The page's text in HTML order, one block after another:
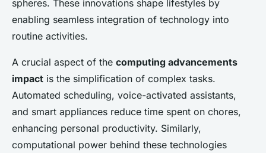
spheres. These innovations shape lifestyles by
enabling seamless integration of technology into
routine activities.
A crucial aspect of the computing advancements
impact is the simplification of complex tasks.
Automated scheduling, voice-activated assistants,
and smart appliances reduce time spent on chores,
enhancing personal productivity. Similarly,
computational power behind these technologies